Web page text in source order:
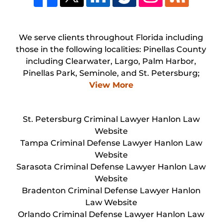
We serve clients throughout Florida including
those in the following localities: Pinellas County
including Clearwater, Largo, Palm Harbor,
Pinellas Park, Seminole, and St. Petersburg;
View More
St. Petersburg Criminal Lawyer Hanlon Law
Website
Tampa Criminal Defense Lawyer Hanlon Law
Website
Sarasota Criminal Defense Lawyer Hanlon Law
Website
Bradenton Criminal Defense Lawyer Hanlon
Law Website
Orlando Criminal Defense Lawyer Hanlon Law